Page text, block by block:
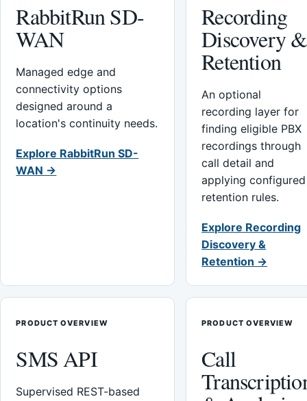
RabbitRun SD-
WAN
Managed edge and
connectivity options
designed around a
location's continuity needs.
Explore RabbitRun SD-
WAN →
Recording
Discovery &
Retention
An optional
recording layer for
finding eligible PBX
recordings through
call detail and
applying configured
retention rules.
Explore Recording
Discovery &
Retention →
PRODUCT OVERVIEW
SMS API
Supervised REST-based
PRODUCT OVERVIEW
Call